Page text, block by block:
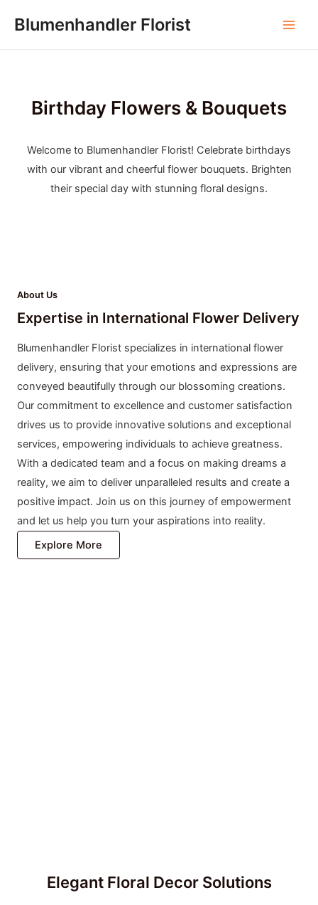
Blumenhandler Florist
Birthday Flowers & Bouquets
Welcome to Blumenhandler Florist! Celebrate birthdays
with our vibrant and cheerful flower bouquets. Brighten
their special day with stunning floral designs.
About Us
Expertise in International Flower Delivery
Blumenhandler Florist specializes in international flower
delivery, ensuring that your emotions and expressions are
conveyed beautifully through our blossoming creations.
Our commitment to excellence and customer satisfaction
drives us to provide innovative solutions and exceptional
services, empowering individuals to achieve greatness.
With a dedicated team and a focus on making dreams a
reality, we aim to deliver unparalleled results and create a
positive impact. Join us on this journey of empowerment
and let us help you turn your aspirations into reality.
Explore More
Elegant Floral Decor Solutions